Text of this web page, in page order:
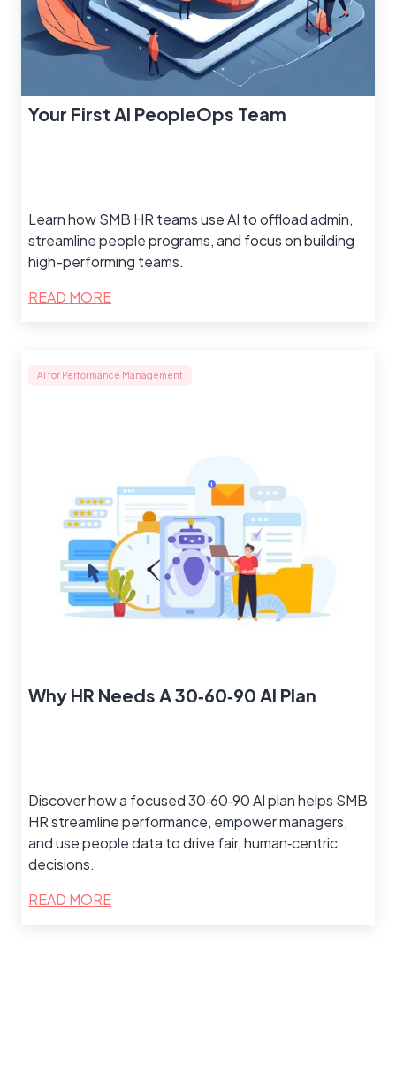
Your First AI PeopleOps Team
Learn how SMB HR teams use AI to offload admin,
streamline people programs, and focus on building
high-performing teams.
READ MORE
AI for Performance Management
Why HR Needs A 30‑60‑90 AI Plan
Discover how a focused 30‑60‑90 AI plan helps SMB
HR streamline performance, empower managers,
and use people data to drive fair, human‑centric
decisions.
READ MORE